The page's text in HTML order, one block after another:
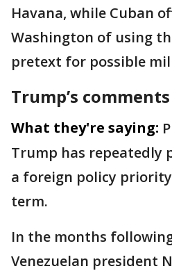
Havana, while Cuban
Washington of using
pretext for possible
Trump’s comments
What they're saying:
Trump has repeatedly
a foreign policy
term.
In the months
Venezuelan president